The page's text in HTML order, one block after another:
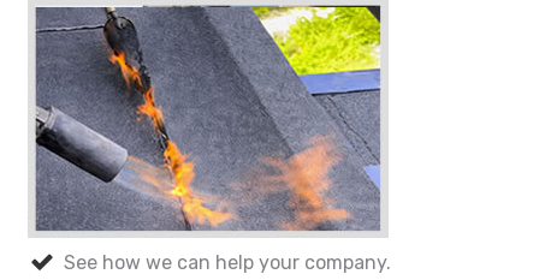
See how we can help your company.